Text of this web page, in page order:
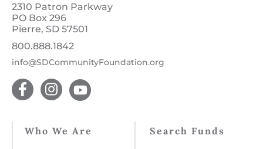
2310 Patron Parkway
PO Box 296
Pierre, SD 57501
800.888.1842
info@SDCommunityFoundation.org
Who We Are Search Funds